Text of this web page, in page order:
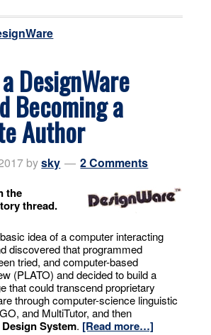
DesignWare
Becoming a
Author
bysky 2 Comments
the
thread.
idea of a computer interacting
discovered that programmed
tried, and computer-based
(PLATO) and decided to build a
that could transcend proprietary
through computer-science linguistic
and MultiTutor, and then
System. [Read more…]